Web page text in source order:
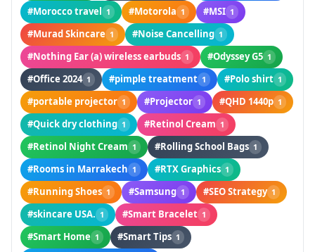
#Morocco travel 1 #Motorola 1 #MSI 1
#Murad Skincare 1 #Noise Cancelling 1
#Nothing Ear (a) wireless earbuds 1 #Odyssey G5 1
#Office 2024 1 #pimple treatment 1 #Polo shirt 1
#portable projector 1 #Projector 1 #QHD 1440p 1
#Quick dry clothing 1 #Retinol Cream 1
#Retinol Night Cream 1 #Rolling School Bags 1
#Rooms in Marrakech 1 #RTX Graphics 1
#Running Shoes 1 #Samsung 1 #SEO Strategy 1
#skincare USA. 1 #Smart Bracelet 1
#Smart Home 1 #Smart Tips 1